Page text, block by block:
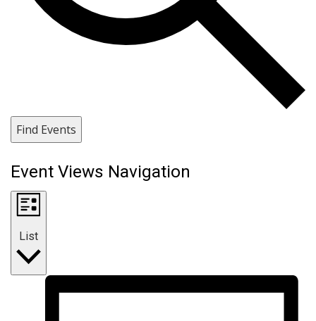
Find Events
Event Views Navigation
List